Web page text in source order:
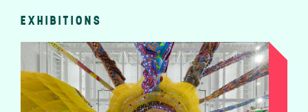
EXHIBITIONS